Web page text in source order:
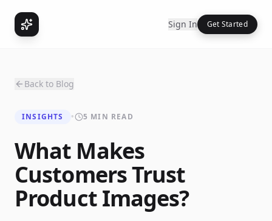
Sign In Get Started
Back to Blog
INSIGHTS • 5 MIN READ
What Makes
Customers Trust
Product Images?